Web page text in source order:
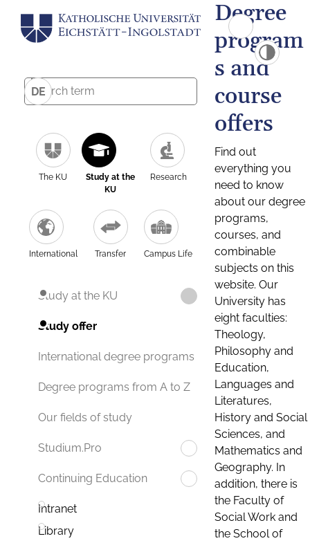
DE
The KU
Study at the
KU
Research
International Transfer Campus Life
Study at the KU
Study offer
International degree programs
Degree programs from A to Z
Our fields of study
Studium.Pro
Continuing Education
Intranet
Library
Degree
program
s and
course
offers
Find out
everything you
need to know
about our degree
programs,
courses, and
combinable
subjects on this
website. Our
University has
eight faculties:
Theology,
Philosophy and
Education,
Languages and
Literatures,
History and Social
Sciences, and
Mathematics and
Geography. In
addition, there is
the Faculty of
Social Work and
the School of